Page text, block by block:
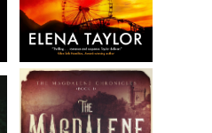
of my trip. I’d be landing in
hour.
flight attendant came by with
like vanilla, raspberry, or
available items—individual
I’d had their yogurt